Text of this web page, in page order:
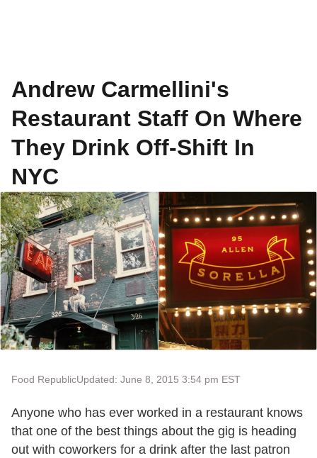
Andrew Carmellini's
Restaurant Staff On Where
They Drink Off-Shift In
NYC
Food RepublicUpdated: June 8, 2015 3:54 pm EST
Anyone who has ever worked in a restaurant knows
that one of the best things about the gig is heading
out with coworkers for a drink after the last patron